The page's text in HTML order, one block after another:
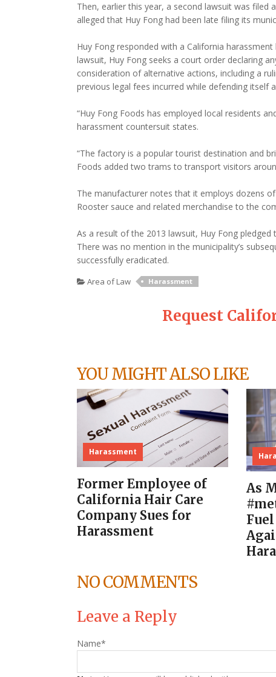
Then, earlier this year, a second lawsuit was filed
alleged that Huy Fong had been late filing its
Huy Fong responded with a California
lawsuit, Huy Fong seeks a court order declaring
consideration of alternative actions, including a
previous legal fees incurred while defending itself
“Huy Fong Foods has employed local residents
harassment countersuit states.
“The factory is a popular tourist destination and
Foods added two trams to transport visitors
The manufacturer notes that it employs dozens
Rooster sauce and related merchandise to the
As a result of the 2013 lawsuit, Huy Fong
There was no mention in the municipality’s
successfully eradicated.
Area of Law Harassment
Request
YOU MIGHT ALSO LIKE
Harassment
Former Employee of
California Hair Care
Company Sues for
Harassment
As
NO COMMENTS
Leave a Reply
Name*